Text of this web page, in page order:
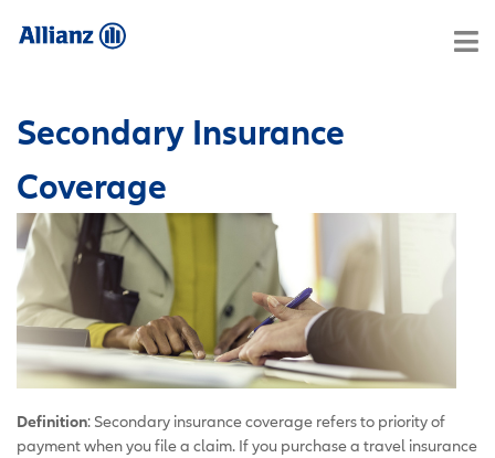
Secondary Insurance
Coverage
Definition: Secondary insurance coverage refers to priority of
payment when you file a claim. If you purchase a travel insurance